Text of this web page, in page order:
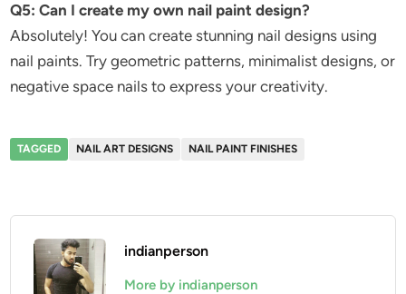
Q5: Can I create my own nail paint design?
Absolutely! You can create stunning nail designs using
nail paints. Try geometric patterns, minimalist designs, or
negative space nails to express your creativity.
TAGGED NAIL ART DESIGNS NAIL PAINT FINISHES
indianperson
More by indianperson